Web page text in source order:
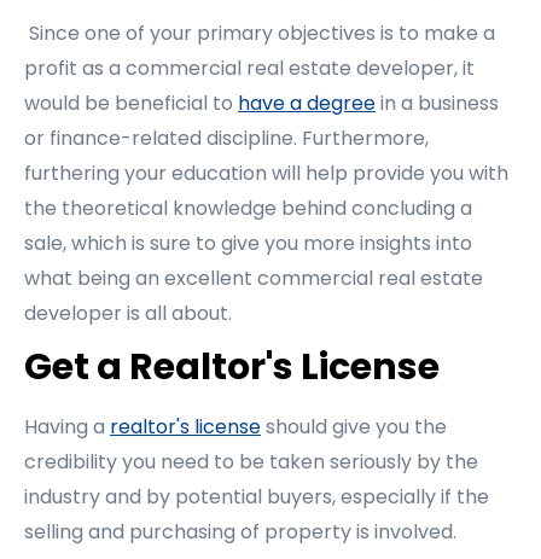
Since one of your primary objectives is to make a
profit as a commercial real estate developer, it
would be beneficial to have a degreein a business
or finance-related discipline. Furthermore,
furthering your education will help provide you with
the theoretical knowledge behind concluding a
sale, which is sure to give you more insights into
what being an excellent commercial real estate
developer is all about.
Get a Realtor's License
Having a realtor's licenseshould give you the
credibility you need to be taken seriously by the
industry and by potential buyers, especially if the
selling and purchasing of property is involved.